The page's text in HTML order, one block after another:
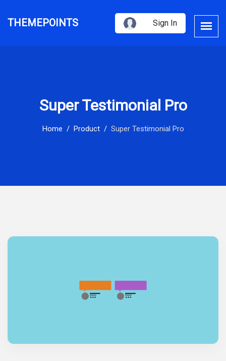
THEMEPOINTS Sign In
Super Testimonial Pro
Home Product Super Testimonial Pro